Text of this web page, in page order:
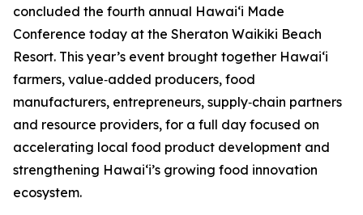
concluded the fourth annual Hawaiʻi Made
Conference today at the Sheraton Waikiki Beach
Resort. This year’s event brought together Hawaiʻi
farmers, value‑added producers, food
manufacturers, entrepreneurs, supply‑chain partners
and resource providers, for a full day focused on
accelerating local food product development and
strengthening Hawaiʻi’s growing food innovation
ecosystem.